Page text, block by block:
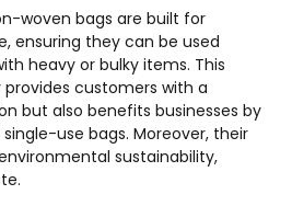
woven bags are built for
ensuring they can be used
heavy or bulky items. This
customers with a
but also benefits businesses by
use bags. Moreover, their
sustainability,